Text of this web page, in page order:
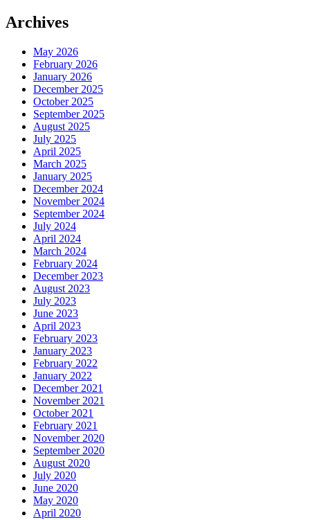
Archives
May 2026
February 2026
January 2026
December 2025
October 2025
September 2025
August 2025
July 2025
April 2025
March 2025
January 2025
December 2024
November 2024
September 2024
July 2024
April 2024
March 2024
February 2024
December 2023
August 2023
July 2023
June 2023
April 2023
February 2023
January 2023
February 2022
January 2022
December 2021
November 2021
October 2021
February 2021
November 2020
September 2020
August 2020
July 2020
June 2020
May 2020
April 2020